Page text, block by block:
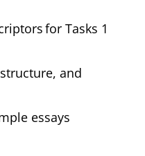
for Tasks 1
and
essays